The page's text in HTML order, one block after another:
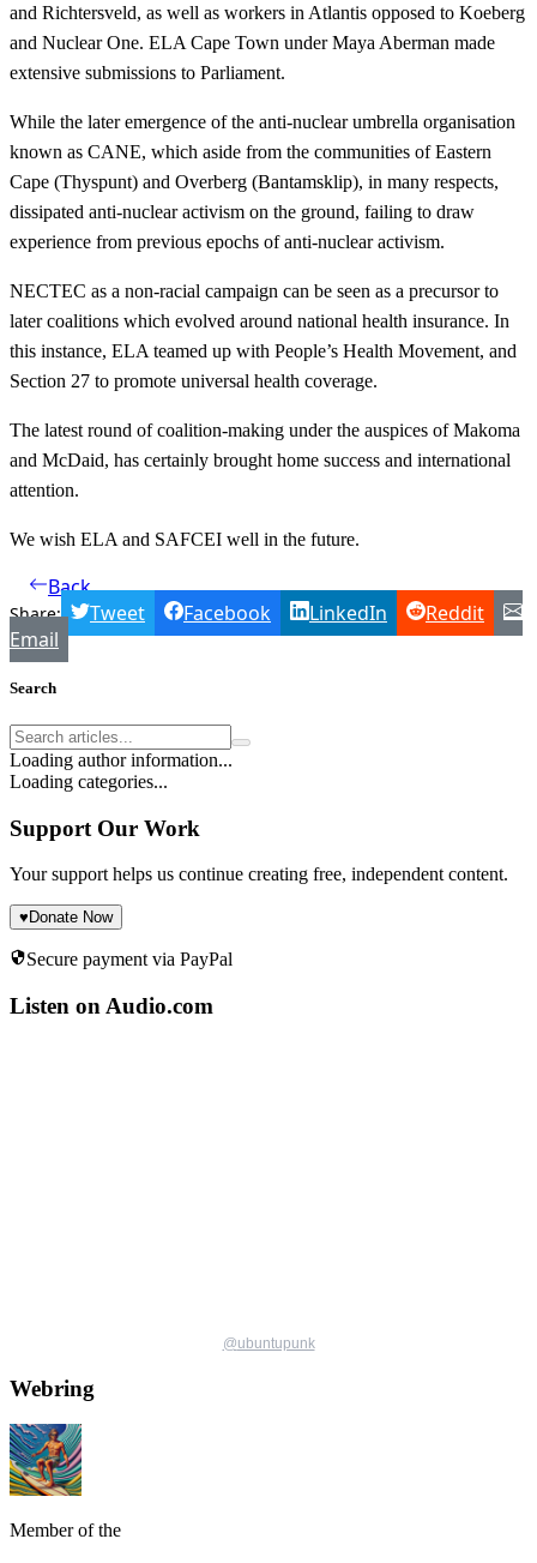
and Richtersveld, as well as workers in Atlantis opposed to Koeberg
and Nuclear One. ELA Cape Town under Maya Aberman made
extensive submissions to Parliament.
While the later emergence of the anti-nuclear umbrella organisation
known as CANE, which aside from the communities of Eastern
Cape (Thyspunt) and Overberg (Bantamsklip), in many respects,
dissipated anti-nuclear activism on the ground, failing to draw
experience from previous epochs of anti-nuclear activism.
NECTEC as a non-racial campaign can be seen as a precursor to
later coalitions which evolved around national health insurance. In
this instance, ELA teamed up with People’s Health Movement, and
Section 27 to promote universal health coverage.
The latest round of coalition-making under the auspices of Makoma
and McDaid, has certainly brought home success and international
attention.
We wish ELA and SAFCEI well in the future.
Back
Share: Tweet Facebook LinkedIn
Reddit
Email
Search
Loading author information...
Loading categories...
Support Our Work
Your support helps us continue creating free, independent content.
♥ Donate Now
Secure payment via PayPal
Listen on Audio.com
@ubuntupunk
Webring
Member of the